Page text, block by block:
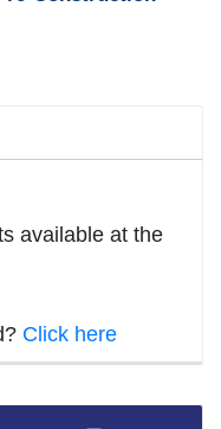
available at the
Click here